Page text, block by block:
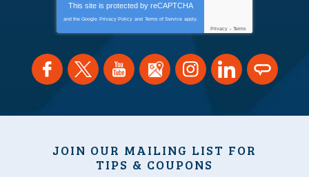
This site is protected by reCAPTCHA
and the Google Privacy Policy and Terms of Service apply.
Privacy - Terms
JOIN OUR MAILING LIST FOR
TIPS & COUPONS